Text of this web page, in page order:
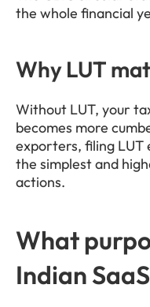
the whole financial
Why LUT
Without LUT, your
becomes more
exporters, filing LUT
the simplest and
actions.
What
Indian